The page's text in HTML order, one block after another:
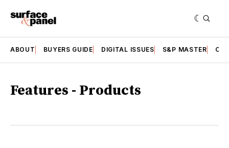
ABOUT BUYERS GUIDE DIGITAL ISSUES S&P MASTER
Features - Products